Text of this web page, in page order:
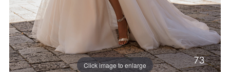
Click image to enlarge